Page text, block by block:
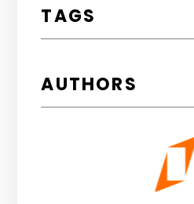
TAGS
AUTHORS